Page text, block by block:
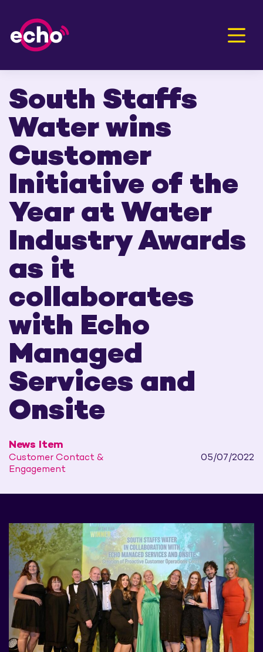
South Staffs
Water wins
Customer
Initiative of the
Year at Water
Industry Awards
as it
collaborates
with Echo
Managed
Services and
Onsite
News Item
Customer Contact &
Engagement
05/07/2022